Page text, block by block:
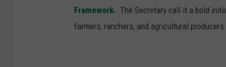
Framework. The Secretary call it a bold
farmers, ranchers, and agricultural